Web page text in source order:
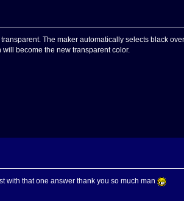
The maker automatically selects black
become the new transparent color.
with that one answer thank you so much man